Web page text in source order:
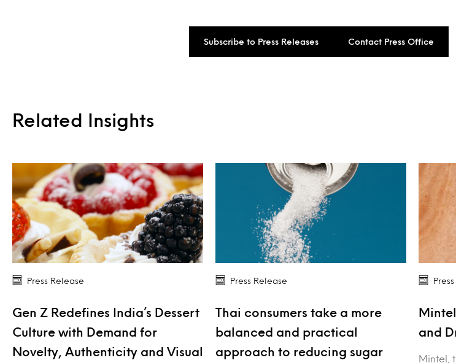
Subscribe to Press Releases Contact Press Office
Related Insights
Press Release
Gen Z Redefines India’s Dessert
Culture with Demand for
Novelty, Authenticity and Visual
Press Release
Thai consumers take a more
balanced and practical
approach to reducing sugar
and
Mintel,